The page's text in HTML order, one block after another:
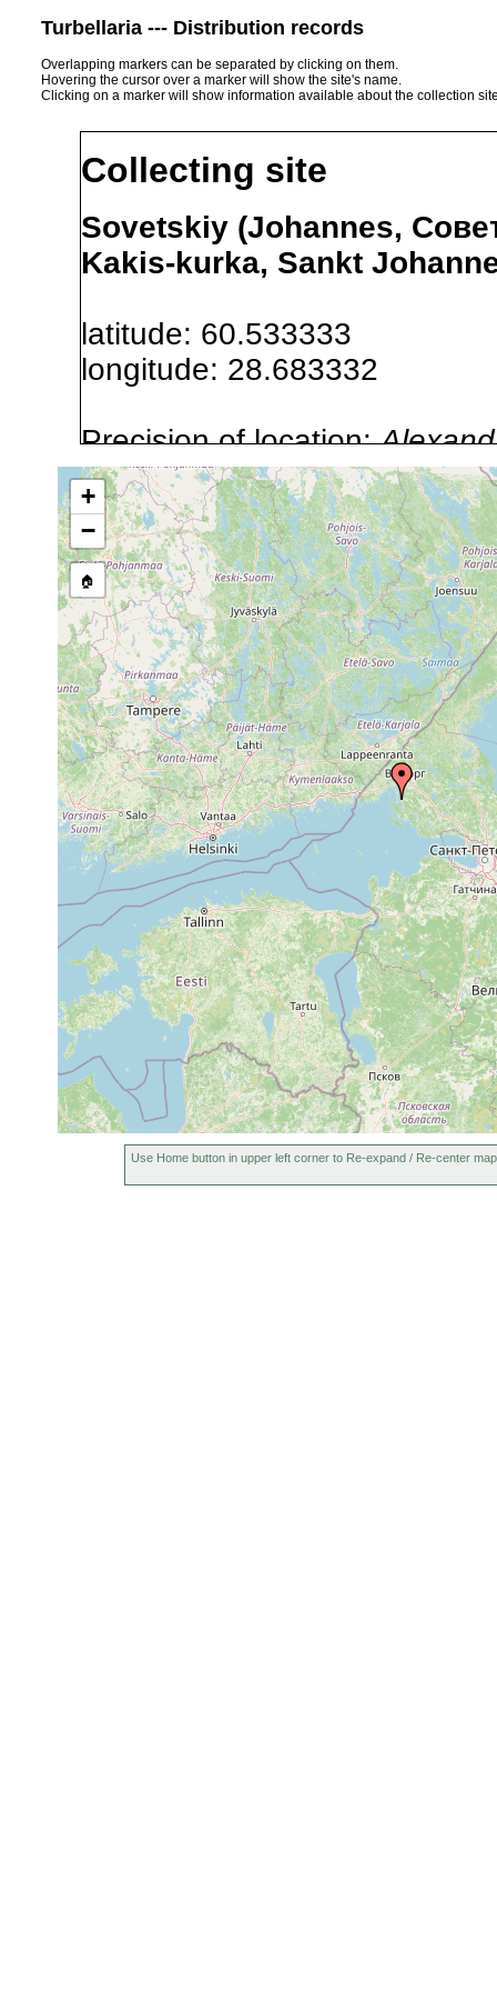
Turbellaria --- Distribution records
Overlapping markers can be separated by clicking on them.
Hovering the cursor over a marker will show the site's name.
Clicking on a marker will show information available about the collection
Collecting site
Sovetskiy (Johannes,
Kakis-kurka, Sankt
latitude: 60.533333
longitude: 28.683332
Precision of location:
GNDB data)
Site Named Here:By name
Collected here:
Dendrocoelum
lacteum
1961 or
earlier
Johannes,
1961].
+
−
🏠
Use Home button in upper left corner to Re-expand / Re-center map